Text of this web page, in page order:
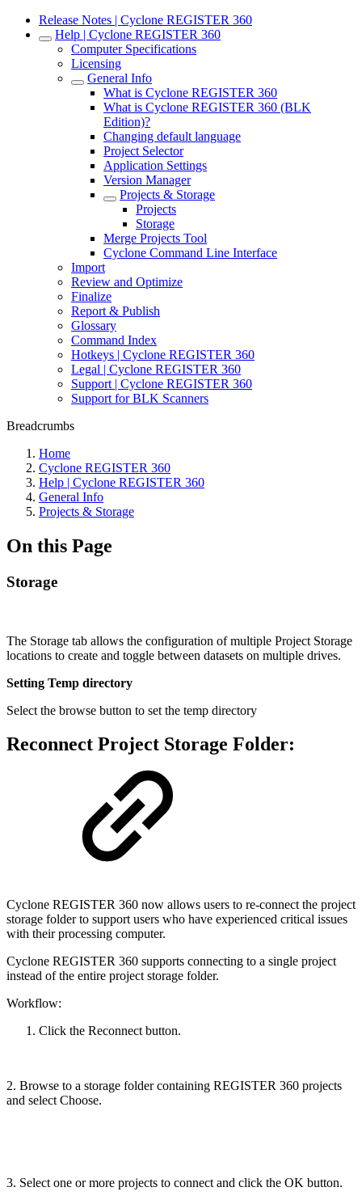
Release Notes | Cyclone REGISTER 360
Help | Cyclone REGISTER 360
Computer Specifications
Licensing
General Info
What is Cyclone REGISTER 360
What is Cyclone REGISTER 360 (BLK
Edition)?
Changing default language
Project Selector
Application Settings
Version Manager
Projects & Storage
Projects
Storage
Merge Projects Tool
Cyclone Command Line Interface
Import
Review and Optimize
Finalize
Report & Publish
Glossary
Command Index
Hotkeys | Cyclone REGISTER 360
Legal | Cyclone REGISTER 360
Support | Cyclone REGISTER 360
Support for BLK Scanners
Breadcrumbs
Home
Cyclone REGISTER 360
Help | Cyclone REGISTER 360
General Info
Projects & Storage
On this Page
Storage
The Storage tab allows the configuration of multiple Project Storage
locations to create and toggle between datasets on multiple drives.
Setting Temp directory
Select the browse button to set the temp directory
Reconnect Project Storage Folder:
Cyclone REGISTER 360 now allows users to re-connect the project
storage folder to support users who have experienced critical issues
with their processing computer.
Cyclone REGISTER 360 supports connecting to a single project
instead of the entire project storage folder.
Workflow:
Click the Reconnect button.
2. Browse to a storage folder containing REGISTER 360 projects
and select Choose.
3. Select one or more projects to connect and click the OK button.